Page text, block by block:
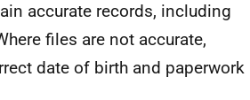
accurate records, including
files are not accurate,
date of birth and paperwork